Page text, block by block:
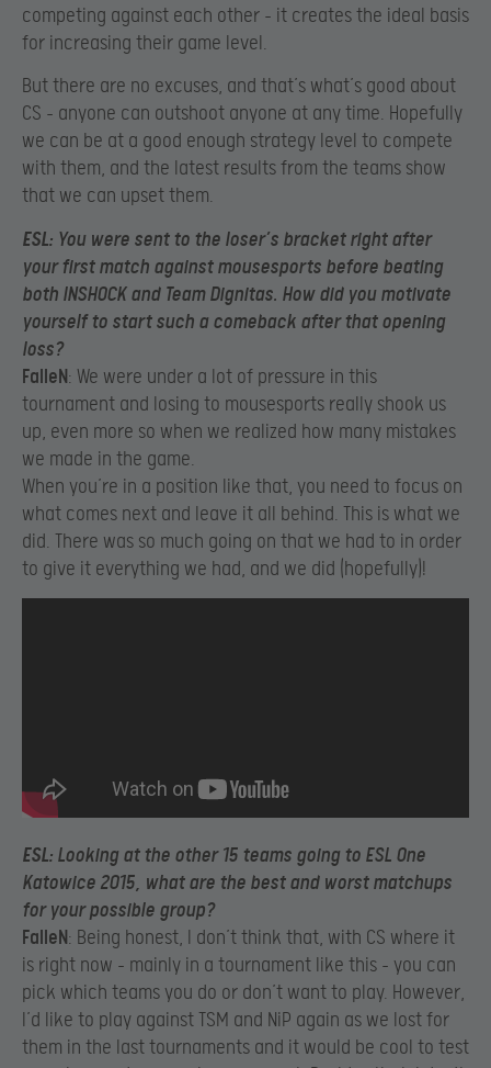
competing against each other – it creates the ideal basis
for increasing their game level.
But there are no excuses, and that’s what’s good about
CS – anyone can outshoot anyone at any time. Hopefully
we can be at a good enough strategy level to compete
with them, and the latest results from the teams show
that we can upset them.
ESL: You were sent to the loser’s bracket right after
your first match against mousesports before beating
both INSHOCK and Team Dignitas. How did you motivate
yourself to start such a comeback after that opening
loss?
FalleN: We were under a lot of pressure in this
tournament and losing to mousesports really shook us
up, even more so when we realized how many mistakes
we made in the game.
When you’re in a position like that, you need to focus on
what comes next and leave it all behind. This is what we
did. There was so much going on that we had to in order
to give it everything we had, and we did (hopefully)!
ESL: Looking at the other 15 teams going to ESL One
Katowice 2015, what are the best and worst matchups
for your possible group?
FalleN: Being honest, I don’t think that, with CS where it
is right now – mainly in a tournament like this – you can
pick which teams you do or don’t want to play. However,
I’d like to play against TSM and NiP again as we lost for
them in the last tournaments and it would be cool to test